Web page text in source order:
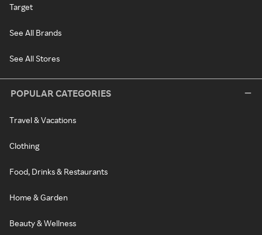
Target
See All Brands
See All Stores
POPULAR CATEGORIES
Travel & Vacations
Clothing
Food, Drinks & Restaurants
Home & Garden
Beauty & Wellness